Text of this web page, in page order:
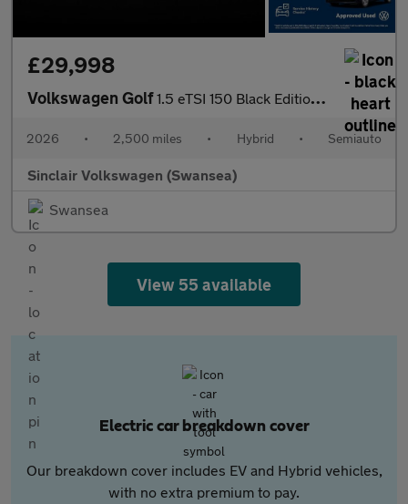
£29,998
Volkswagen Golf1.5 eTSI 150 Black Edition 5dr DSG
2026 • 2,500 miles • Hybrid • Semiauto
Sinclair Volkswagen (Swansea)
Swansea
View 55 available
Electric car breakdown cover
Our breakdown cover includes EV and Hybrid vehicles,
with no extra premium to pay.